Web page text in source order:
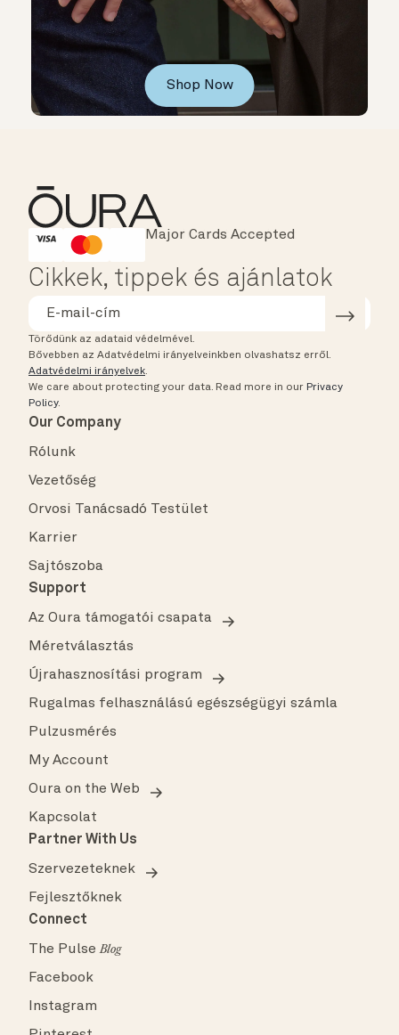
Shop Now
HSA/FSA Eligible
Instant Checkout
Major Cards Accepted
Cikkek, tippek és ajánlatok
Törődünk az adataid védelmével.
Bővebben az Adatvédelmi irányelveinkben olvashatsz erről.
Adatvédelmi irányelvek.
We care about protecting your data. Read more in our Privacy
Policy.
Our Company
Rólunk
Vezetőség
Orvosi Tanácsadó Testület
Karrier
Sajtószoba
Support
Az Oura támogatói csapata
Méretválasztás
Újrahasznosítási program
Rugalmas felhasználású egészségügyi számla
Pulzusmérés
My Account
Oura on the Web
Kapcsolat
Partner With Us
Szervezeteknek
Fejlesztőknek
Connect
The PulseBlog
Facebook
Instagram